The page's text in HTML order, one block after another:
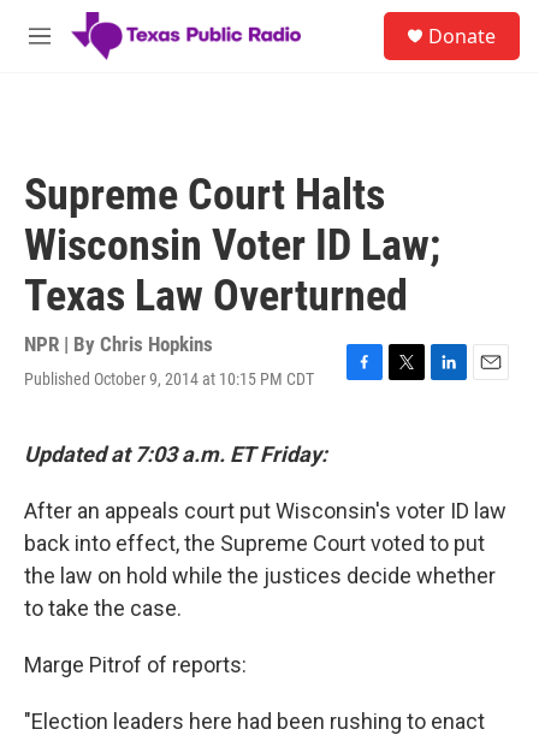
Skip to main content
M
Donate
Supreme Court Halts
Wisconsin Voter ID Law;
Texas Law Overturned
NPR | By Chris Hopkins
Published October 9, 2014 at 10:15 PM CDT
F
o
k
T
r
L
I
n
E
Updated at 7:03 a.m. ET Friday:
After an appeals court put Wisconsin's voter ID law
back into effect, the Supreme Court voted to put
the law on hold while the justices decide whether
to take the case.
Marge Pitrof of reports:
"Election leaders here had been rushing to enact